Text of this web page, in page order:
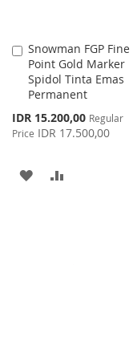
Snowman FGP Fine
Point Gold Marker
Spidol Tinta Emas
Permanent
Special
Price
IDR 15.200,00 Regular
Price IDR 17.500,00
Add
to
Cart
ADD